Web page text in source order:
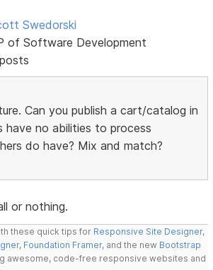
Swedorski
of Software Development
Can you publish a cart/catalog in
have no abilities to process
do have? Mix and match?
or nothing.
these quick tips for Responsive Site Designer,
, Foundation Framer, and the new Bootstrap
awesome, code-free responsive websites and